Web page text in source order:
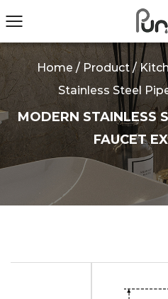
Home/Product/
Stainless Steel
MODERN STAINLESS
FAUCET